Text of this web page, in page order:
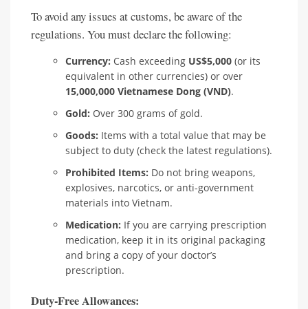
To avoid any issues at customs, be aware of the
regulations. You must declare the following:
Currency: Cash exceeding US$5,000 (or its
equivalent in other currencies) or over
15,000,000 Vietnamese Dong (VND).
Gold: Over 300 grams of gold.
Goods: Items with a total value that may be
subject to duty (check the latest regulations).
Prohibited Items: Do not bring weapons,
explosives, narcotics, or anti-government
materials into Vietnam.
Medication: If you are carrying prescription
medication, keep it in its original packaging
and bring a copy of your doctor’s
prescription.
Duty-Free Allowances: